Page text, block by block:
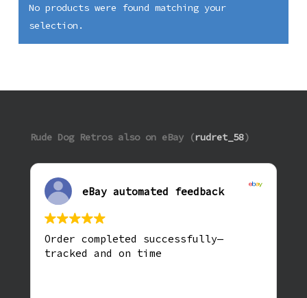
No products were found matching your
selection.
Rude Dog Retros also on eBay (rudret_58)
eBay automated feedback
Order completed successfully—
tracked and on time